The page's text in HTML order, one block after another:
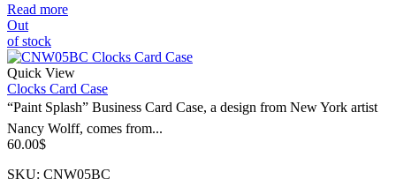
Read more
Out
of stock
Quick View
Clocks Card Case
“Paint Splash” Business Card Case, a design from New York artist
Nancy Wolff, comes from...
60.00$
SKU: CNW05BC